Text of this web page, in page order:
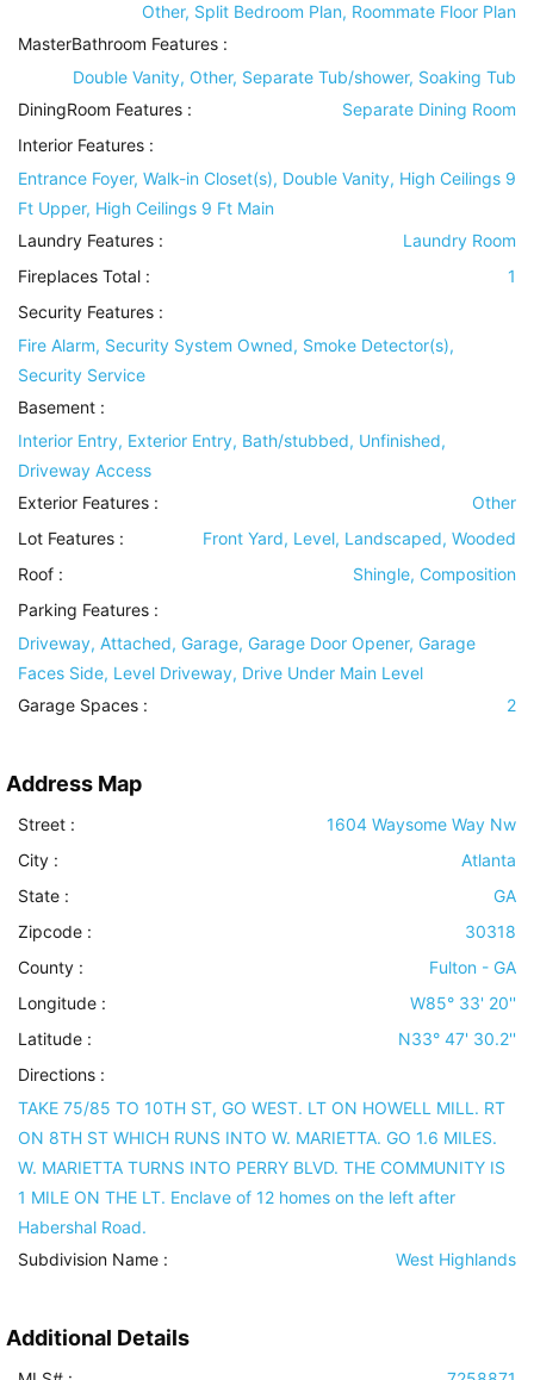
Other, Split Bedroom Plan, Roommate Floor Plan
MasterBathroom Features :
Double Vanity, Other, Separate Tub/shower, Soaking Tub
DiningRoom Features :
Separate Dining Room
Interior Features :
Entrance Foyer, Walk-in Closet(s), Double Vanity, High Ceilings 9
Ft Upper, High Ceilings 9 Ft Main
Laundry Features :
Laundry Room
Fireplaces Total :
1
Security Features :
Fire Alarm, Security System Owned, Smoke Detector(s),
Security Service
Basement :
Interior Entry, Exterior Entry, Bath/stubbed, Unfinished,
Driveway Access
Exterior Features :
Other
Lot Features :
Front Yard, Level, Landscaped, Wooded
Roof :
Shingle, Composition
Parking Features :
Driveway, Attached, Garage, Garage Door Opener, Garage
Faces Side, Level Driveway, Drive Under Main Level
Garage Spaces :
2
Address Map
Street :
1604 Waysome Way Nw
City :
Atlanta
State :
GA
Zipcode :
30318
County :
Fulton - GA
Longitude :
W85° 33' 20''
Latitude :
N33° 47' 30.2''
Directions :
TAKE 75/85 TO 10TH ST, GO WEST. LT ON HOWELL MILL. RT
ON 8TH ST WHICH RUNS INTO W. MARIETTA. GO 1.6 MILES.
W. MARIETTA TURNS INTO PERRY BLVD. THE COMMUNITY IS
1 MILE ON THE LT. Enclave of 12 homes on the left after
Habershal Road.
Subdivision Name :
West Highlands
Additional Details